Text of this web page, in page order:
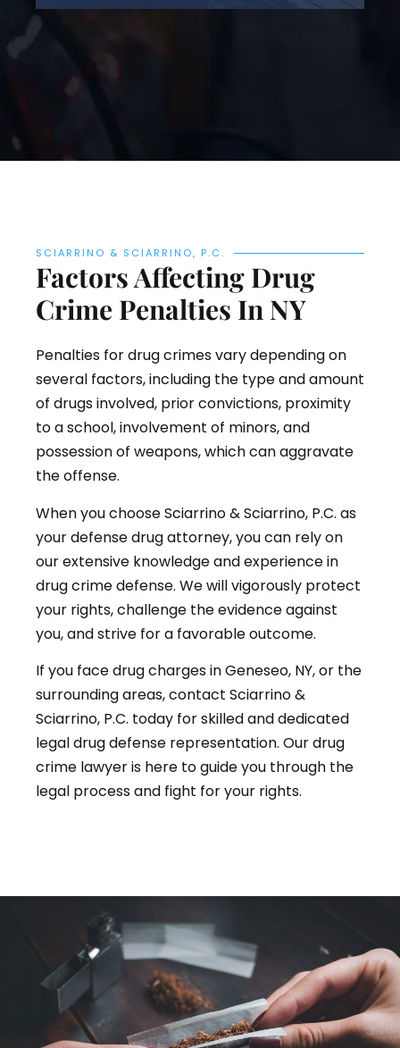
SCIARRINO & SCIARRINO, P.C.
Factors Affecting Drug
Crime Penalties In NY
Penalties for drug crimes vary depending on
several factors, including the type and amount
of drugs involved, prior convictions, proximity
to a school, involvement of minors, and
possession of weapons, which can aggravate
the offense.
When you choose Sciarrino & Sciarrino, P.C. as
your defense drug attorney, you can rely on
our extensive knowledge and experience in
drug crime defense. We will vigorously protect
your rights, challenge the evidence against
you, and strive for a favorable outcome.
If you face drug charges in Geneseo, NY, or the
surrounding areas, contact Sciarrino &
Sciarrino, P.C. today for skilled and dedicated
legal drug defense representation. Our drug
crime lawyer is here to guide you through the
legal process and fight for your rights.